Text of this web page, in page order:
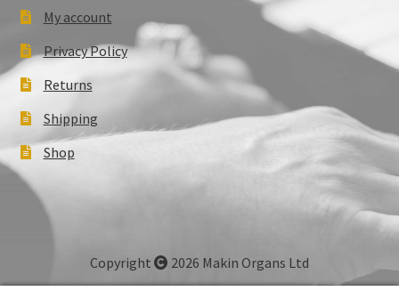
My account
Privacy Policy
Returns
Shipping
Shop
Copyright 2026 Makin Organs Ltd